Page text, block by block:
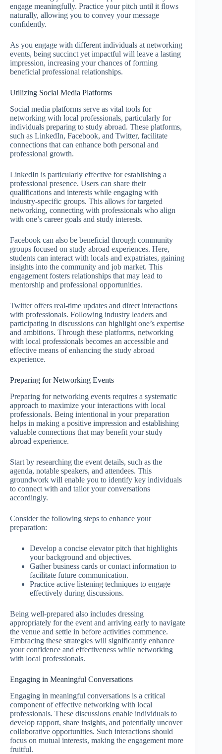
engage meaningfully. Practice your pitch until it flows
naturally, allowing you to convey your message
confidently.
As you engage with different individuals at networking
events, being succinct yet impactful will leave a lasting
impression, increasing your chances of forming
beneficial professional relationships.
Utilizing Social Media Platforms
Social media platforms serve as vital tools for
networking with local professionals, particularly for
individuals preparing to study abroad. These platforms,
such as LinkedIn, Facebook, and Twitter, facilitate
connections that can enhance both personal and
professional growth.
LinkedIn is particularly effective for establishing a
professional presence. Users can share their
qualifications and interests while engaging with
industry-specific groups. This allows for targeted
networking, connecting with professionals who align
with one’s career goals and study interests.
Facebook can also be beneficial through community
groups focused on study abroad experiences. Here,
students can interact with locals and expatriates, gaining
insights into the community and job market. This
engagement fosters relationships that may lead to
mentorship and professional opportunities.
Twitter offers real-time updates and direct interactions
with professionals. Following industry leaders and
participating in discussions can highlight one’s expertise
and ambitions. Through these platforms, networking
with local professionals becomes an accessible and
effective means of enhancing the study abroad
experience.
Preparing for Networking Events
Preparing for networking events requires a systematic
approach to maximize your interactions with local
professionals. Being intentional in your preparation
helps in making a positive impression and establishing
valuable connections that may benefit your study
abroad experience.
Start by researching the event details, such as the
agenda, notable speakers, and attendees. This
groundwork will enable you to identify key individuals
to connect with and tailor your conversations
accordingly.
Consider the following steps to enhance your
preparation:
Develop a concise elevator pitch that highlights
your background and objectives.
Gather business cards or contact information to
facilitate future communication.
Practice active listening techniques to engage
effectively during discussions.
Being well-prepared also includes dressing
appropriately for the event and arriving early to navigate
the venue and settle in before activities commence.
Embracing these strategies will significantly enhance
your confidence and effectiveness while networking
with local professionals.
Engaging in Meaningful Conversations
Engaging in meaningful conversations is a critical
component of effective networking with local
professionals. These discussions enable individuals to
develop rapport, share insights, and potentially uncover
collaborative opportunities. Such interactions should
focus on mutual interests, making the engagement more
fruitful.